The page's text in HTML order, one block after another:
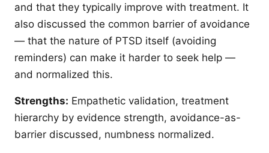
and that they typically improve with treatment. It
also discussed the common barrier of avoidance
— that the nature of PTSD itself (avoiding
reminders) can make it harder to seek help —
and normalized this.
Strengths: Empathetic validation, treatment
hierarchy by evidence strength, avoidance-as-
barrier discussed, numbness normalized.